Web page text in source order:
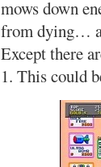
mows down
from dying…
Except there
1. This could